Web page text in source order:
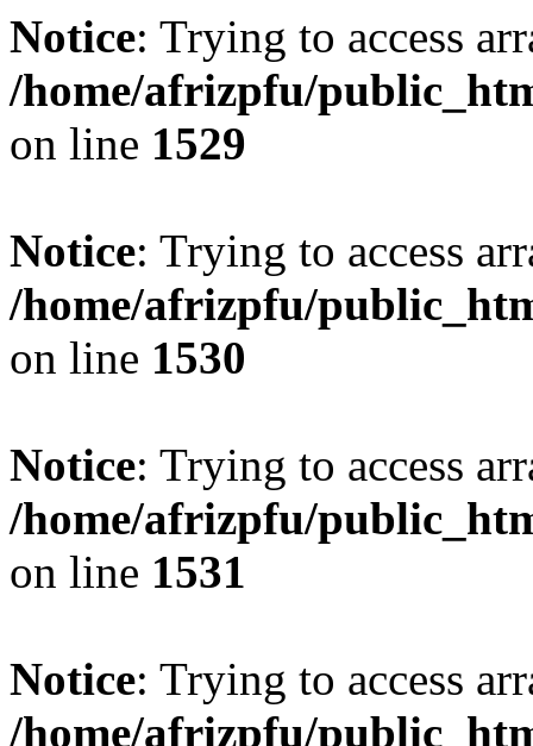
Notice: Trying to access
/home/afrizpfu/
on line 1529
Notice: Trying to access
/home/afrizpfu/
on line 1530
Notice: Trying to access
/home/afrizpfu/
on line 1531
Notice: Trying to access
/home/afrizpfu/